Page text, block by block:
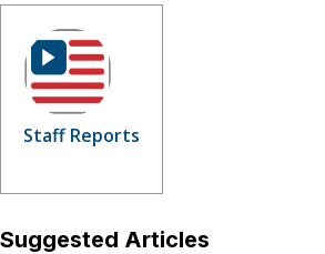
Staff Reports
Suggested Articles